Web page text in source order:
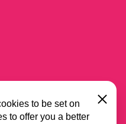
to be set on
to offer you a better
Close